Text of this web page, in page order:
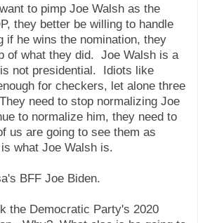
to pimp Joe Walsh as the
they better be willing to handle
if he wins the nomination, they
of what they did. Joe Walsh is a
not presidential. Idiots like
for checkers, let alone three
need to stop normalizing Joe
to normalize him, they need to
us are going to see them as
what Joe Walsh is.
BFF Joe Biden.
the Democratic Party's 2020